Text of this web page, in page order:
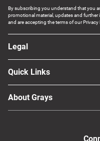
By subscribing you understand that you
promotional material, updates and
and are accepting the terms of our
Legal
Quick Links
About Grays